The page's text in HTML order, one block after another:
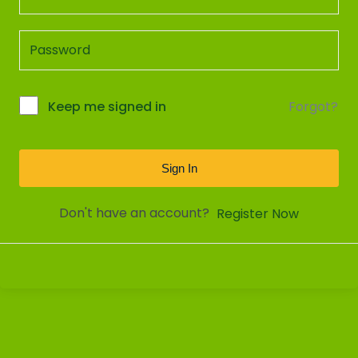
Keep me signed in Forgot?
Sign In
Don't have an account? Register Now